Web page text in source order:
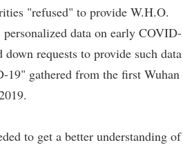
"refused" to provide W.H.O.
data on early
down requests to provide such data
19" gathered from the first Wuhan
to get a better understanding